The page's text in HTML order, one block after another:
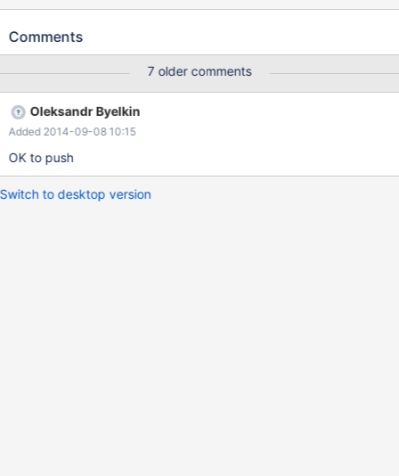
savepoint at start of block and rollback on failure. commit if
transaction.
Comments
7 older comments
Oleksandr Byelkin
Added 2014-09-08 10:15
OK to push
Switch to desktop version